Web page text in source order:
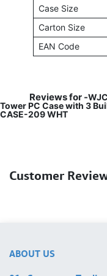
Case Size
Carton Size
EAN Code
Reviews for -
Tower PC Case with 3
CASE-209 WHT
Customer
ABOUT US